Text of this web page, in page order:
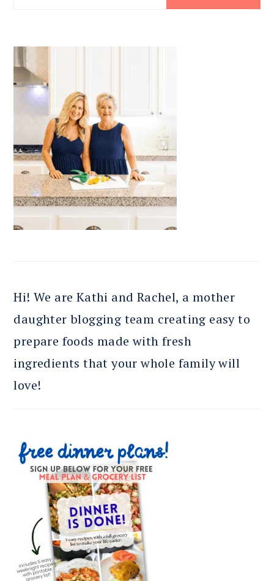
Hi! We are Kathi and Rachel, a mother
daughter blogging team creating easy to
prepare foods made with fresh
ingredients that your whole family will
love!